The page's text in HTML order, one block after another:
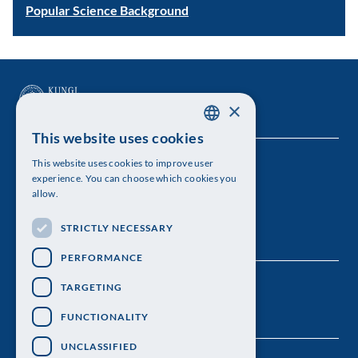
Popular Science Background
The Royal Swedish Academy of Sciences
Visiting address: Lilla Frescativägen 4A
Telephone: 08-673 95 00
ENGLISH
×
This website uses cookies
This website uses cookies to improve user
experience. You can choose which cookies you
allow.
STRICTLY NECESSARY
PERFORMANCE
TARGETING
FUNCTIONALITY
UNCLASSIFIED